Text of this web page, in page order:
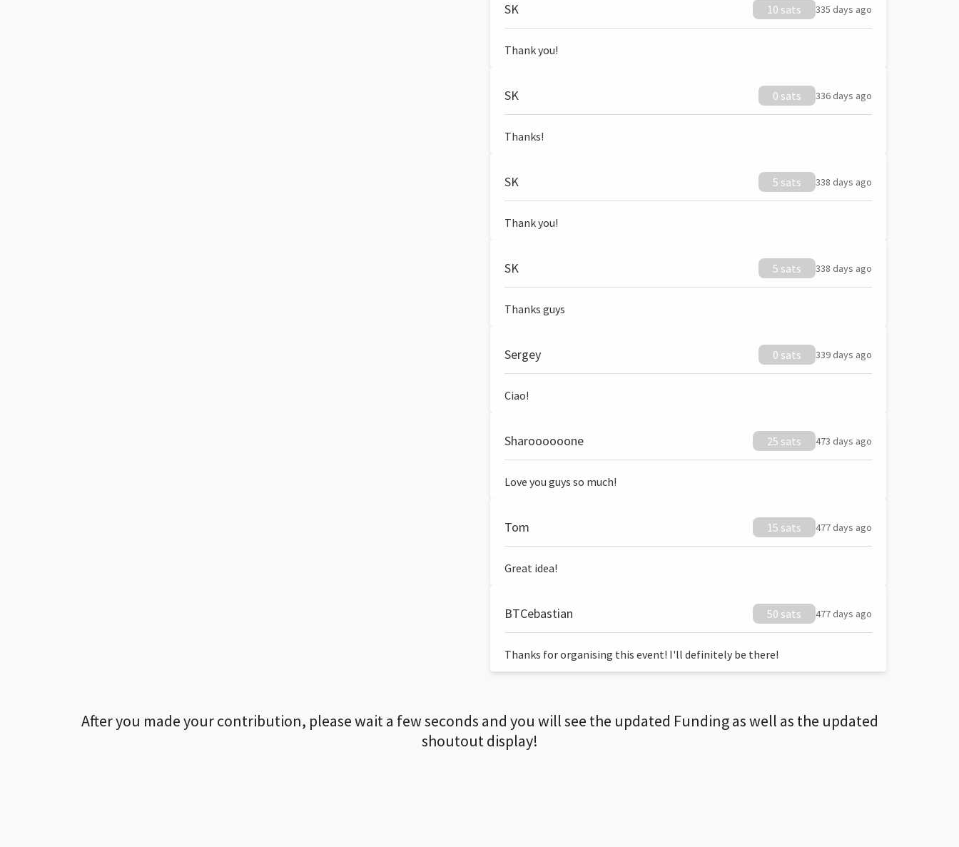
SK 10 sats 335 days ago
Thank you!
SK 0 sats 336 days ago
Thanks!
SK 5 sats 338 days ago
Thank you!
SK 5 sats 338 days ago
Thanks guys
Sergey 0 sats 339 days ago
Ciao!
Sharoooooone 25 sats 473 days ago
Love you guys so much!
Tom 15 sats 477 days ago
Great idea!
BTCebastian 50 sats 477 days ago
Thanks for organising this event! I'll definitely be there!
After you made your contribution, please wait a few seconds and you will see the updated Funding as well as the updated
shoutout display!